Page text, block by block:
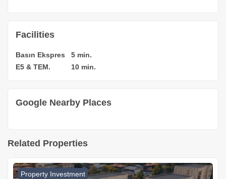
Facilities
Basın Ekspres
5 min.
E5 & TEM.
10 min.
Google Nearby Places
Related Properties
Property Investment